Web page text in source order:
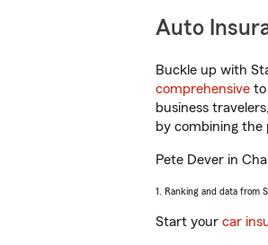
Auto
Buckle up with
comprehensive to
business
by combining the
Pete Dever in
1. Ranking and data from
Start your car